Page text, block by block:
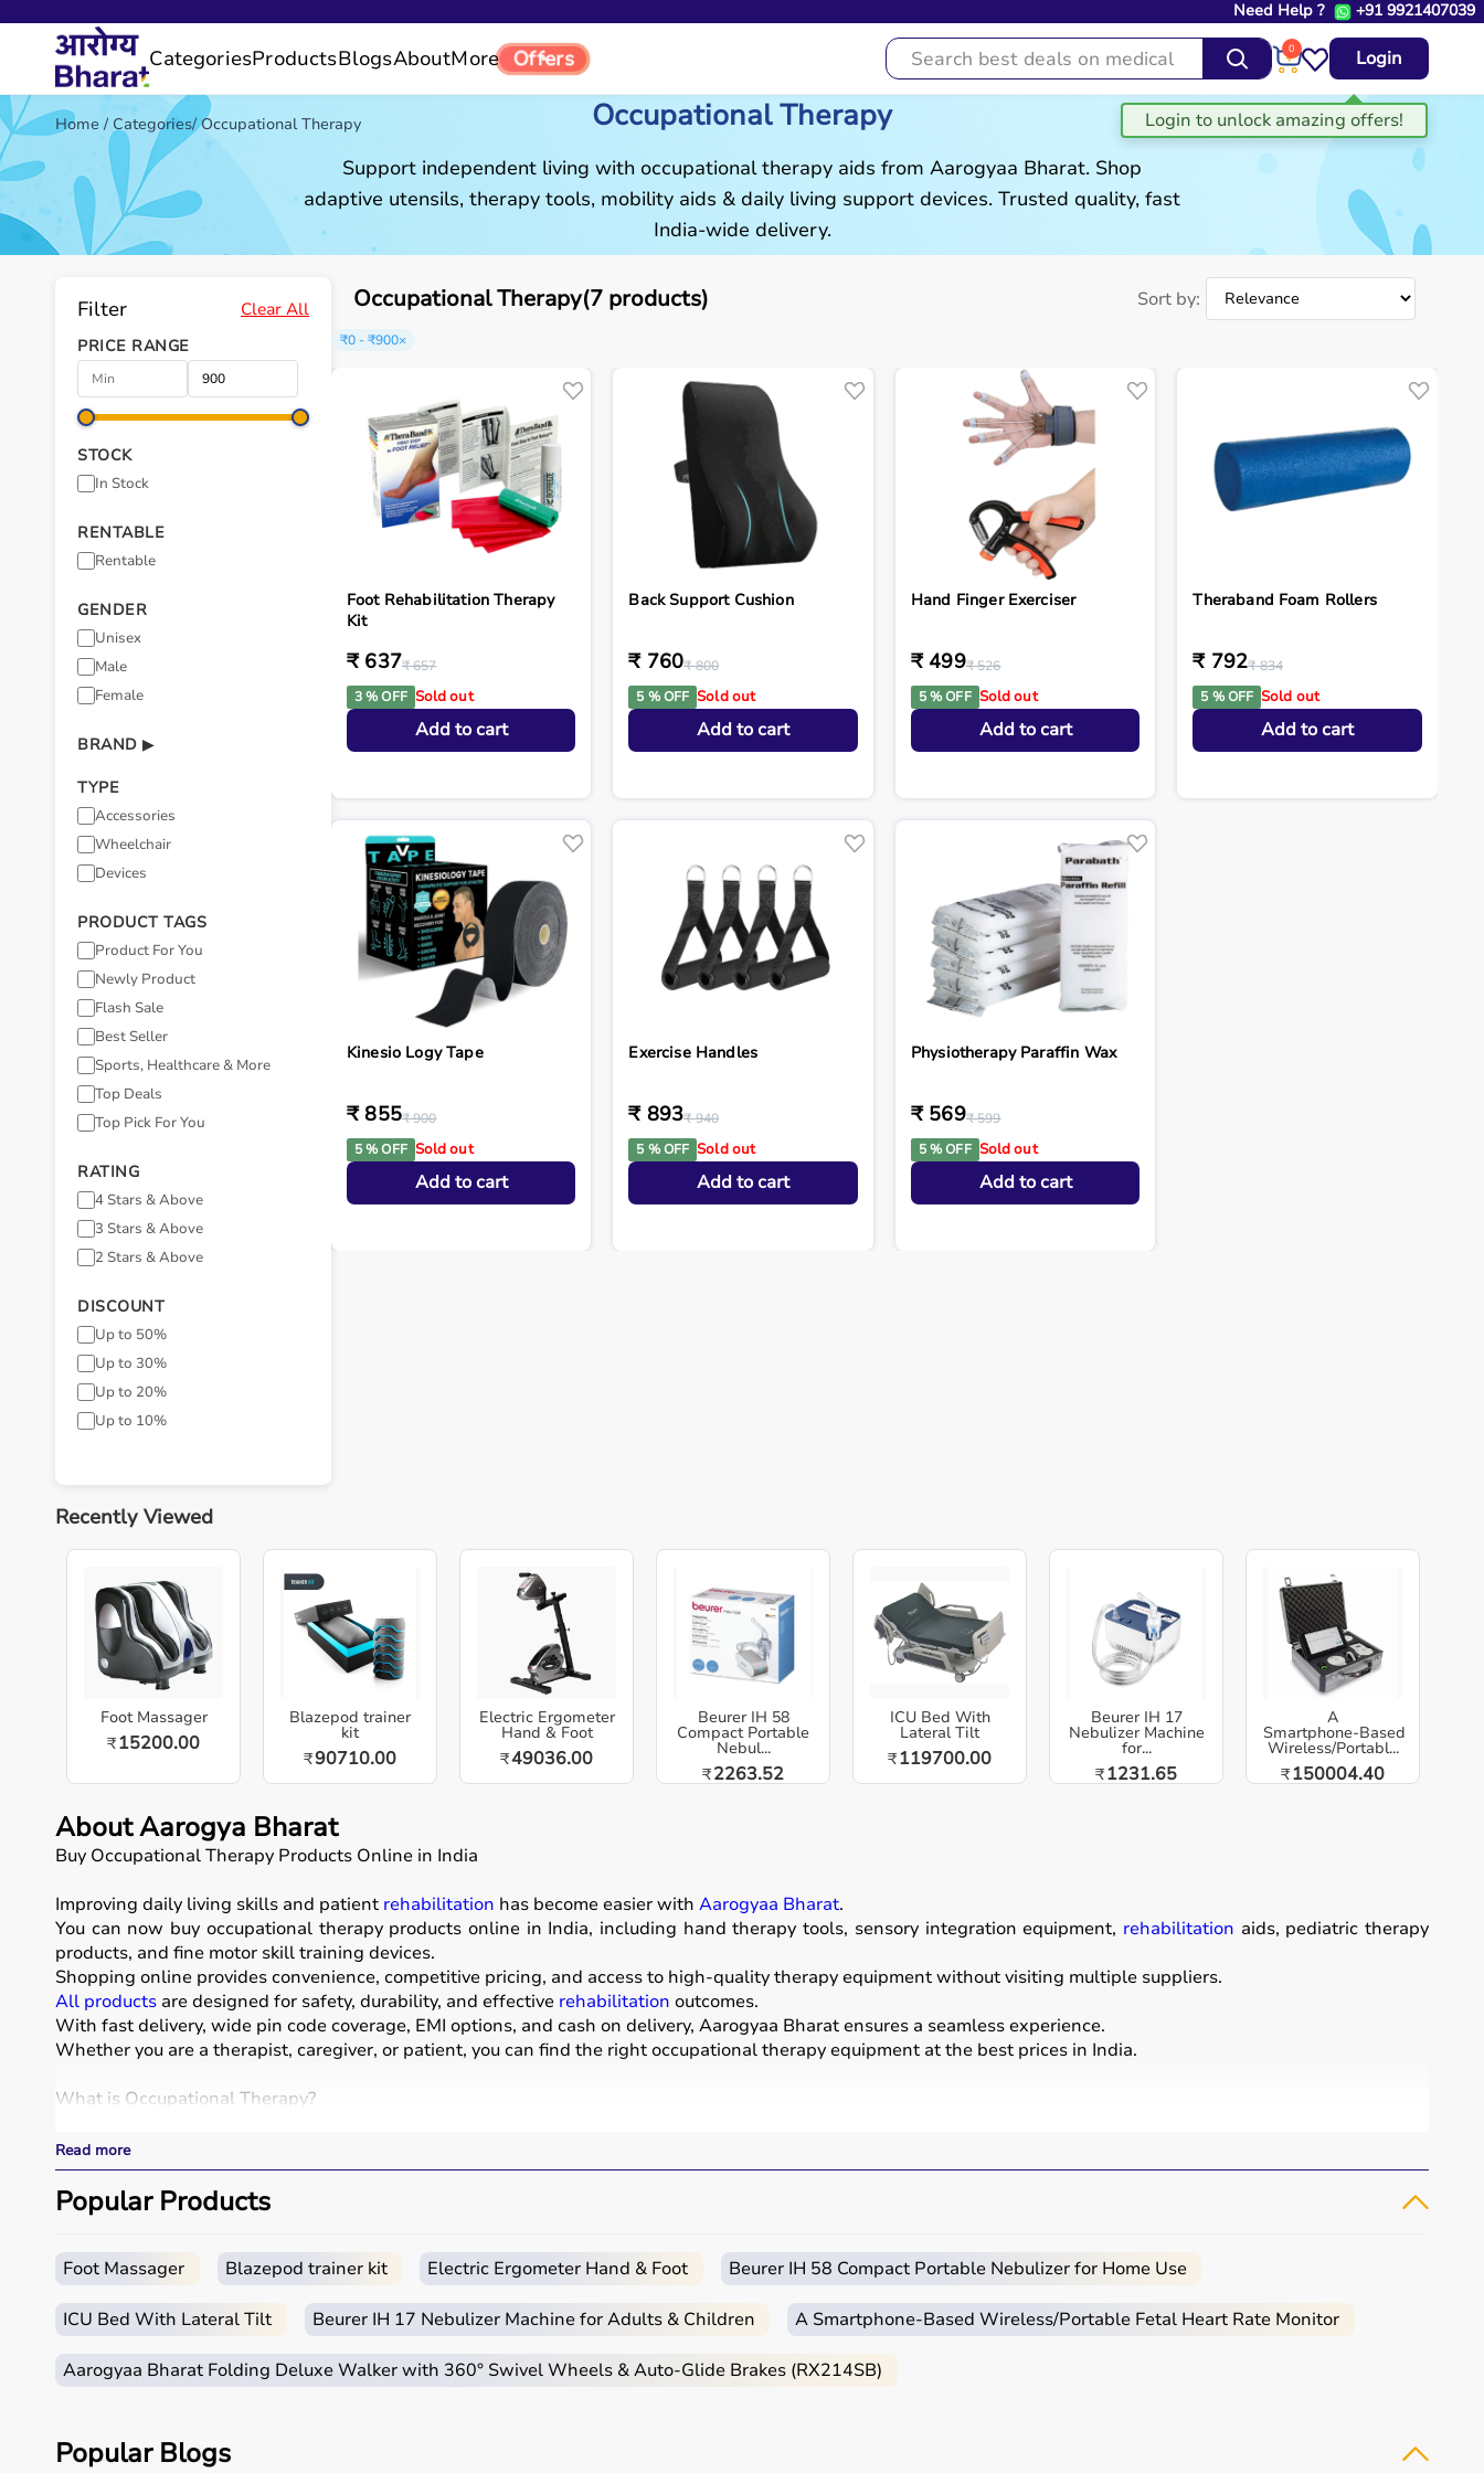
Need Help ? +91 9921407039
CategoriesProductsBlogsAboutMore Offers 0 Login
Home / Categories/Occupational Therapy Occupational Therapy
Support independent living with occupational therapy aids from Aarogyaa Bharat. Shop
adaptive utensils, therapy tools, mobility aids & daily living support devices. Trusted quality, fast
India-wide delivery.
Filter Clear All
PRICE RANGE
STOCK
In Stock
RENTABLE
Rentable
GENDER
Unisex
Male
Female
BRAND ▶
TYPE
Accessories
Wheelchair
Devices
PRODUCT TAGS
Product For You
Newly Product
Flash Sale
Best Seller
Sports, Healthcare & More
Top Deals
Top Pick For You
RATING
4 Stars & Above
3 Stars & Above
2 Stars & Above
DISCOUNT
Up to 50%
Up to 30%
Up to 20%
Up to 10%
Occupational Therapy(7 products) Sort by:
₹0 - ₹900×
Foot Rehabilitation Therapy
Kit
₹ 637₹ 657
3 % OFF Sold out
Add to cart
Back Support Cushion
₹ 760₹ 800
5 % OFF Sold out
Add to cart
Hand Finger Exerciser
₹ 499₹ 526
5 % OFF Sold out
Add to cart
Theraband Foam Rollers
₹ 792₹ 834
5 % OFF Sold out
Add to cart
Kinesio Logy Tape
₹ 855₹ 900
5 % OFF Sold out
Add to cart
Exercise Handles
₹ 893₹ 940
5 % OFF Sold out
Add to cart
Physiotherapy Paraffin Wax
₹ 569₹ 599
5 % OFF Sold out
Add to cart
Recently Viewed
Foot Massager
₹15200.00
Blazepod trainer
kit
₹90710.00
Electric Ergometer
Hand & Foot
₹49036.00
Beurer IH 58
Compact Portable
Nebul...
₹2263.52
ICU Bed With
Lateral Tilt
₹119700.00
Beurer IH 17
Nebulizer Machine
for...
₹1231.65
A
Smartphone‑Based
Wireless/Portabl...
₹150004.40
About Aarogya Bharat
Buy Occupational Therapy Products Online in India
Improving daily living skills and patient rehabilitation has become easier with Aarogyaa Bharat.
You can now buy occupational therapy products online in India, including hand therapy tools, sensory integration equipment, rehabilitation aids, pediatric therapy
products, and fine motor skill training devices.
Shopping online provides convenience, competitive pricing, and access to high-quality therapy equipment without visiting multiple suppliers.
All products are designed for safety, durability, and effective rehabilitation outcomes.
With fast delivery, wide pin code coverage, EMI options, and cash on delivery, Aarogyaa Bharat ensures a seamless experience.
Whether you are a therapist, caregiver, or patient, you can find the right occupational therapy equipment at the best prices in India.
What is Occupational Therapy?
Occupational therapy focuses on helping individuals develop, recover, or maintain daily living and working skills.
Occupational therapy equipment includes tools and devices used for improving motor skills, sensory processing, coordination, and cognitive abilities.
These products includetherapy balls
These tools are widely used in hospitals, therapy centers, schools, and home care settings to support recovery and independence.
How to Choose Occupational Therapy Products?
Choosing the right occupational therapy products depends on the patient’s condition, therapy goals, and level of assistance required.
It is important to consider product quality, safety, ease of use, and therapist recommendations.
Why Choose Aarogyaa Bharat for Occupational Therapy Products?
Read more
Popular Products
Foot Massager Blazepod trainer kit Electric Ergometer Hand & Foot Beurer IH 58 Compact Portable Nebulizer for Home Use
ICU Bed With Lateral Tilt Beurer IH 17 Nebulizer Machine for Adults & Children A Smartphone‑Based Wireless/Portable Fetal Heart Rate Monitor
Aarogyaa Bharat Folding Deluxe Walker with 360° Swivel Wheels & Auto-Glide Brakes (RX214SB)
Popular Blogs